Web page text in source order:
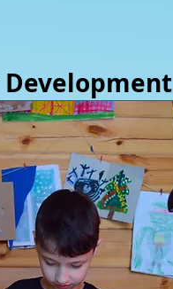
Development